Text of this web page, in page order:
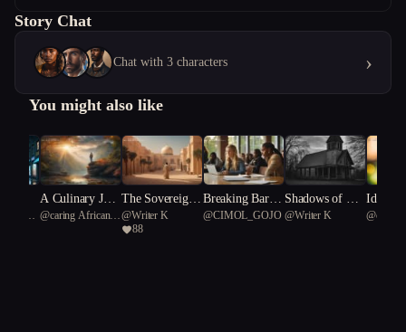
Story Chat
Chat with 3 characters ›
You might also like
A Culinary Jour
ney"
@caring African
The Sovereign
of Sand: Binsal
man's Ascendan
@Writer K
88
Breaking Barrie
rs: Resilience an
@CIMOL_GOJO
Shadows of Wil
low Creek
@Writer K @